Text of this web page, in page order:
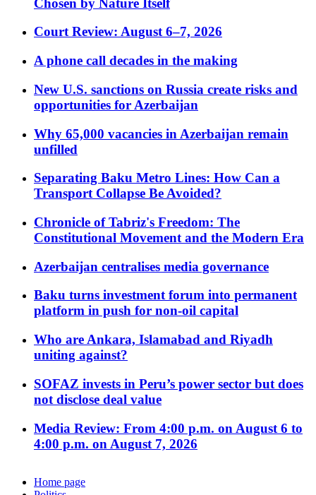
Chosen by Nature Itself
Court Review: August 6–7, 2026
A phone call decades in the making
New U.S. sanctions on Russia create risks and
opportunities for Azerbaijan
Why 65,000 vacancies in Azerbaijan remain
unfilled
Separating Baku Metro Lines: How Can a
Transport Collapse Be Avoided?
Chronicle of Tabriz's Freedom: The
Constitutional Movement and the Modern Era
Azerbaijan centralises media governance
Baku turns investment forum into permanent
platform in push for non-oil capital
Who are Ankara, Islamabad and Riyadh
uniting against?
SOFAZ invests in Peru’s power sector but does
not disclose deal value
Media Review: From 4:00 p.m. on August 6 to
4:00 p.m. on August 7, 2026
Home page